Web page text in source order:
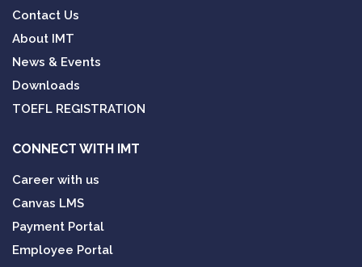
Contact Us
About IMT
News & Events
Downloads
TOEFL REGISTRATION
CONNECT WITH IMT
Career with us
Canvas LMS
Payment Portal
Employee Portal